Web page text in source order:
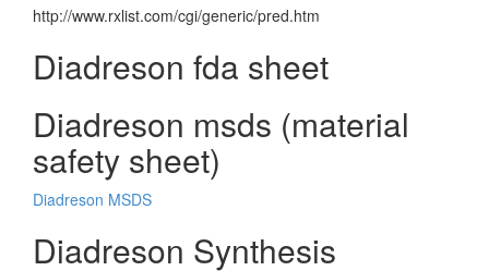
http://www.rxlist.com/cgi/generic/pred.htm
Diadreson fda sheet
Diadreson msds (material
safety sheet)
Diadreson MSDS
Diadreson Synthesis